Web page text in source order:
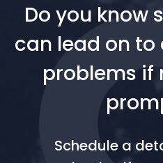
Do you know
can lead on
problems if
Schedule a